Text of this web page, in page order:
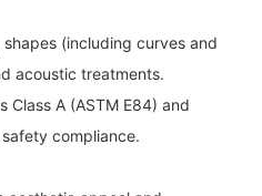
(including curves and
acoustic treatments.
Class A (ASTM E84) and
compliance.